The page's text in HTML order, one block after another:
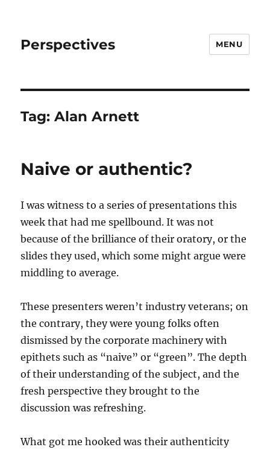
Perspectives MENU
Tag:Alan Arnett
Naive or authentic?
I was witness to a series of presentations this
week that had me spellbound. It was not
because of the brilliance of their oratory, or the
slides they used, which some might argue were
middling to average.
These presenters weren’t industry veterans; on
the contrary, they were young folks often
dismissed by the corporate machinery with
epithets such as “naive” or “green”. The depth
of their understanding of the subject, and the
fresh perspective they brought to the
discussion was refreshing.
What got me hooked was their authenticity